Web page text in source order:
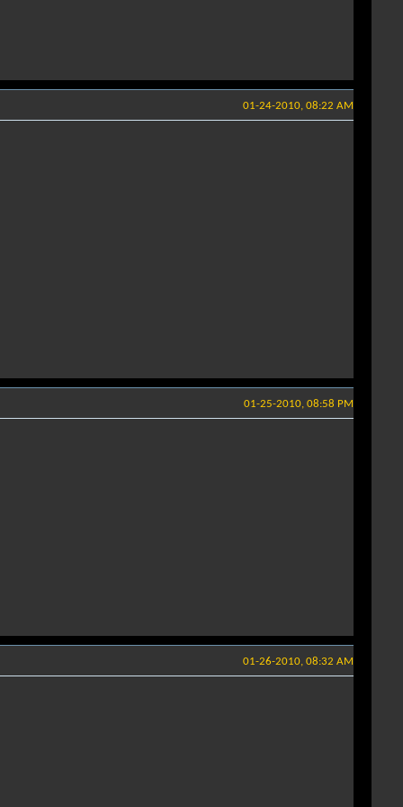
01-24-2010, 08:22 AM
01-25-2010, 08:58 PM
01-26-2010, 08:32 AM